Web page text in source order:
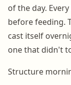
of the day.
before feeding.
cast itself
one that didn't
Structure